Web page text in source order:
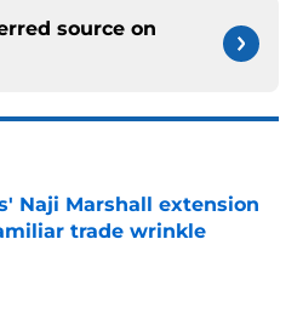
source on
Naji Marshall extension
trade wrinkle
Invalid Date